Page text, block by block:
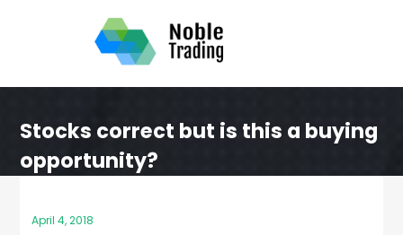
Stocks correct but is this a buying
opportunity?
April 4, 2018